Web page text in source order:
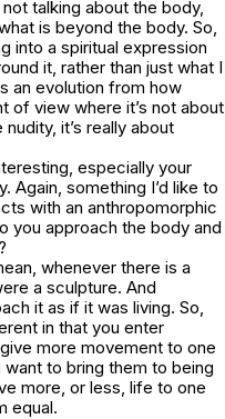
talking about the body,
is beyond the body. So,
into a spiritual expression
it, rather than just what I
an evolution from how
of view where it’s not about
it’s really about
especially your
Again, something I’d like to
with an anthropomorphic
you approach the body and
whenever there is a
a sculpture. And
it as if it was living. So,
in that you enter
more movement to one
to bring them to being
more, or less, life to one
equal.